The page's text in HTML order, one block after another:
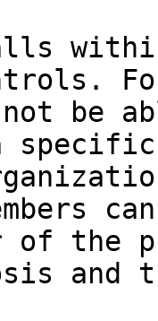
not be
of the
and